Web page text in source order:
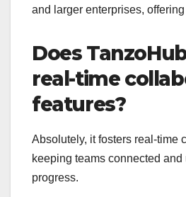
and larger enterprises,
Does
real-time
features?
Absolutely, it fosters real-time
keeping teams connected
progress.